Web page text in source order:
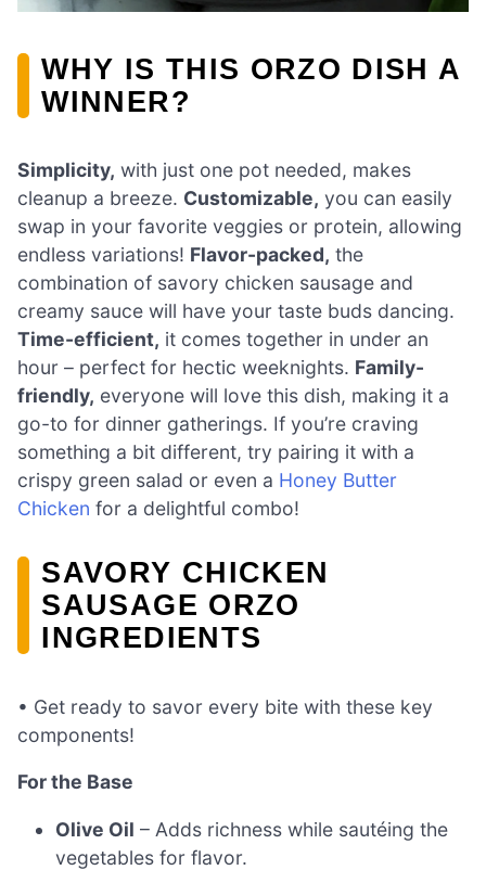
WHY IS THIS ORZO DISH A
WINNER?
Simplicity, with just one pot needed, makes
cleanup a breeze. Customizable, you can easily
swap in your favorite veggies or protein, allowing
endless variations! Flavor-packed, the
combination of savory chicken sausage and
creamy sauce will have your taste buds dancing.
Time-efficient, it comes together in under an
hour – perfect for hectic weeknights. Family-
friendly, everyone will love this dish, making it a
go-to for dinner gatherings. If you’re craving
something a bit different, try pairing it with a
crispy green salad or even a Honey Butter
Chicken for a delightful combo!
SAVORY CHICKEN
SAUSAGE ORZO
INGREDIENTS
• Get ready to savor every bite with these key
components!
For the Base
Olive Oil – Adds richness while sautéing the
vegetables for flavor.